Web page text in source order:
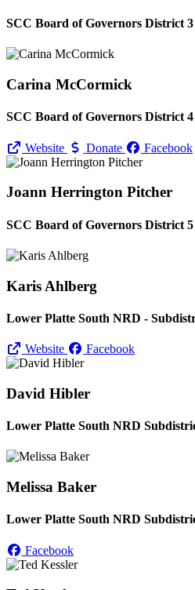
SCC Board of Governors District 3
Carina McCormick
SCC Board of Governors District
Website Donate Facebook
Joann Herrington Pitcher
SCC Board of Governors District
Karis Ahlberg
Lower Platte South NRD -
Website Facebook
David Hibler
Lower Platte South NRD
Melissa Baker
Lower Platte South NRD
Facebook